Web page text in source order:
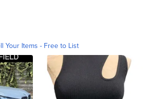
Your Items - Free to List